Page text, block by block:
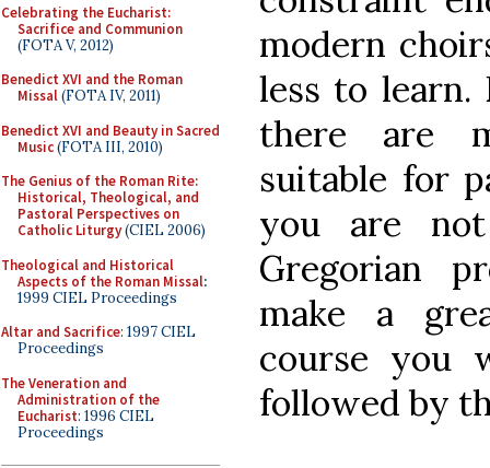
Celebrating the Eucharist:
Sacrifice and Communion
(FOTA V, 2012)
Benedict XVI and the Roman
Missal(FOTA IV, 2011)
Benedict XVI and Beauty in Sacred
Music(FOTA III, 2010)
The Genius of the Roman Rite:
Historical, Theological, and
Pastoral Perspectives on
Catholic Liturgy(CIEL 2006)
Theological and Historical
Aspects of the Roman Missal:
1999 CIEL Proceedings
Altar and Sacrifice: 1997 CIEL
Proceedings
The Veneration and
Administration of the
Eucharist: 1996 CIEL
Proceedings
modern
less to learn.
there are
suitable for
you are
Gregorian
make a
course you
followed by